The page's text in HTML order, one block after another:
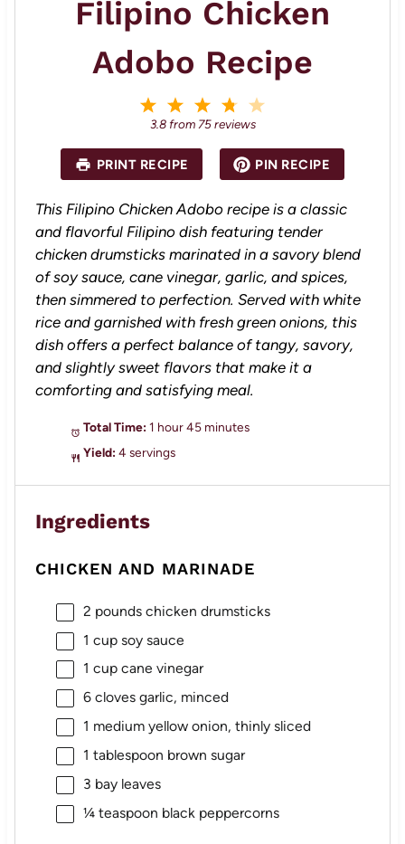
Filipino Chicken
Adobo Recipe
a
r
s
4
S
a
r
s
3
S
a
s
2
S
a
r
s
S
a
r
3.8from75reviews
PRINT RECIPE PIN RECIPE
This Filipino Chicken Adobo recipe is a classic
and flavorful Filipino dish featuring tender
chicken drumsticks marinated in a savory blend
of soy sauce, cane vinegar, garlic, and spices,
then simmered to perfection. Served with white
rice and garnished with fresh green onions, this
dish offers a perfect balance of tangy, savory,
and slightly sweet flavors that make it a
comforting and satisfying meal.
Total Time: 1 hour 45 minutes
Yield: 4 servings
Ingredients
CHICKEN AND MARINADE
2 pounds chicken drumsticks
1 cupsoy sauce
1 cupcane vinegar
6cloves garlic, minced
1 medium yellow onion, thinly sliced
1 tablespoon brown sugar
3 bay leaves
¼ teaspoon black peppercorns